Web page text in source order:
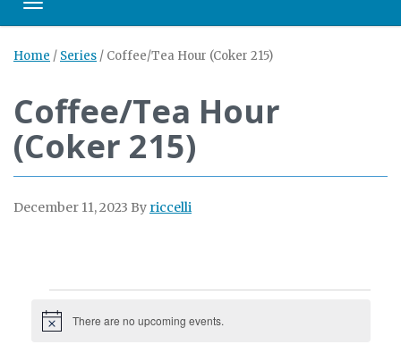
Toggle navigation
Home / Series / Coffee/Tea Hour (Coker 215)
Coffee/Tea Hour
(Coker 215)
December 11, 2023 By riccelli
Events
Notice There are no upcoming events.